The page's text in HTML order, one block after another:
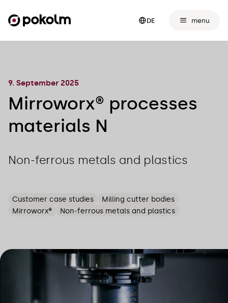
DE menu
9. September 2025
Mirroworx® processes
materials N
Non-ferrous metals and plastics
Customer case studies
Milling cutter bodies
Mirroworx®
Non-ferrous metals and plastics